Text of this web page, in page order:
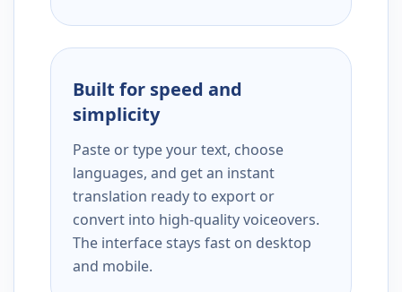
Built for speed and
simplicity
Paste or type your text, choose
languages, and get an instant
translation ready to export or
convert into high-quality voiceovers.
The interface stays fast on desktop
and mobile.